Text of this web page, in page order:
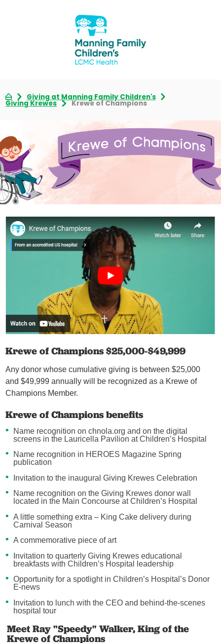
Giving at Manning Family Children's
Giving Krewes Krewe of Champions
Krewe of Champions $25,000-$49,999
Any donor whose cumulative giving is between $25,000
and $49,999 annually will be recognized as a Krewe of
Champions Member.
Krewe of Champions benefits
Name recognition on chnola.org and on the digital
screens in the Lauricella Pavilion at Children’s Hospital
Name recognition in HEROES Magazine Spring
publication
Invitation to the inaugural Giving Krewes Celebration
Name recognition on the Giving Krewes donor wall
located in the Main Concourse at Children’s Hospital
A little something extra – King Cake delivery during
Carnival Season
A commemorative piece of art
Invitation to quarterly Giving Krewes educational
breakfasts with Children’s Hospital leadership
Opportunity for a spotlight in Children’s Hospital’s Donor
E-news
Invitation to lunch with the CEO and behind-the-scenes
hospital tour
Meet Ray "Speedy" Walker, King of the
Krewe of Champions